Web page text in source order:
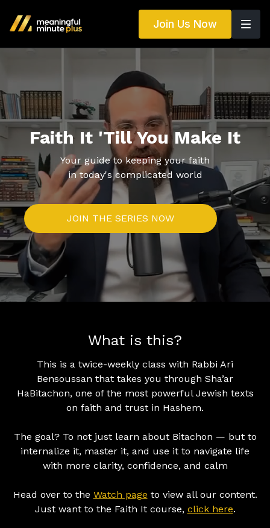
Join Us Now
Faith It 'Till You Make It
Your guide to keeping your faith
in today's complicated world
JOIN THE SERIES NOW
What is this?
This is a twice-weekly class with Rabbi Ari
Bensoussan that takes you through Sha’ar
HaBitachon, one of the most powerful Jewish texts
on faith and trust in Hashem.
The goal? To not just learn about Bitachon — but to
internalize it, master it, and use it to navigate life
with more clarity, confidence, and calm
Head over to the Watch page to view all our content.
Just want to the Faith It course, click here.